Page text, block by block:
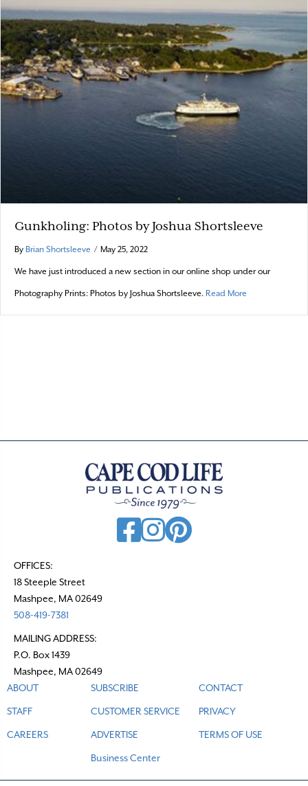
Gunkholing: Photos by Joshua Shortsleeve
By Brian Shortsleeve / May 25, 2022
We have just introduced a new section in our online shop under our
Photography Prints: Photos by Joshua Shortsleeve. Read More
OFFICES:
18 Steeple Street
Mashpee, MA 02649
508-419-7381
MAILING ADDRESS:
P.O. Box 1439
Mashpee, MA 02649
ABOUT
STAFF
CAREERS
SUBSCRIBE
CUSTOMER SERVICE
ADVERTISE
Business Center
CONTACT
PRIVACY
TERMS OF USE